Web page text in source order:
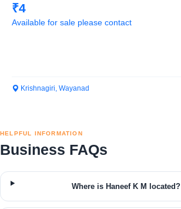
₹4
Available for sale please contact
Krishnagiri, Wayanad
HELPFUL INFORMATION
Business FAQs
Where is Haneef K M located?